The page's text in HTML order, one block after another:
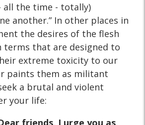
all the time - totally)
another.” In other places in
the desires of the flesh
terms that are designed to
extreme toxicity to our
paints them as militant
a brutal and violent
your life:
friends, I urge you as